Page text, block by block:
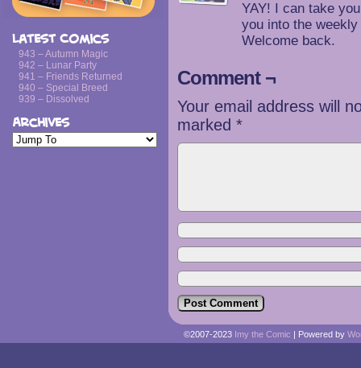
Latest Comics
943 – Autumn Magic
942 – Lunar Party
941 – Friends Returned
940 – Special Breed
939 – Dissolved
Archives
YAY! I can take
you into the
Welcome back.
Comment ¬
Your email address will
marked *
©2007-2023 Imy the Comic | Powered by